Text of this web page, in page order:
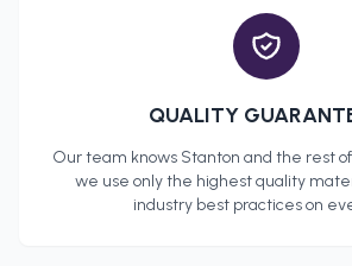
QUALITY
Our team knows Stanton and the rest of
we use only the highest quality
industry best practices on